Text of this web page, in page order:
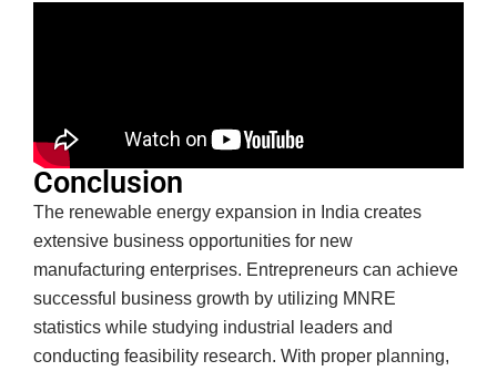
Conclusion
The renewable energy expansion in India creates
extensive business opportunities for new
manufacturing enterprises. Entrepreneurs can achieve
successful business growth by utilizing MNRE
statistics while studying industrial leaders and
conducting feasibility research. With proper planning,